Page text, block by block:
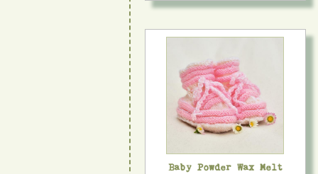
Baby Powder Wax Melt